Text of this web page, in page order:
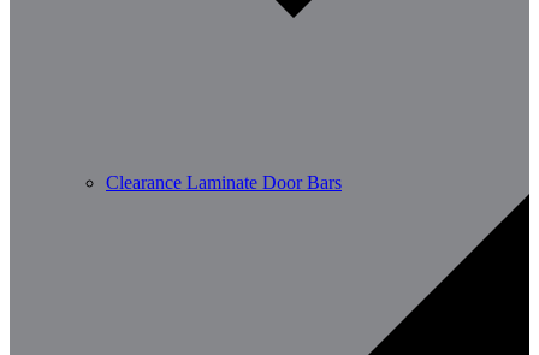
Clearance Laminate Door Bars